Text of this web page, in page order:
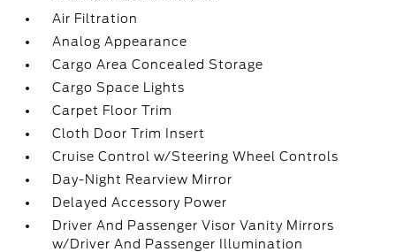
Air Filtration
Analog Appearance
Cargo Area Concealed Storage
Cargo Space Lights
Carpet Floor Trim
Cloth Door Trim Insert
Cruise Control w/Steering Wheel Controls
Day-Night Rearview Mirror
Delayed Accessory Power
Driver And Passenger Visor Vanity Mirrors
w/Driver And Passenger Illumination